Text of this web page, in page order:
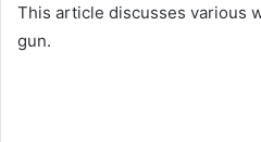
This article discusses various
gun.